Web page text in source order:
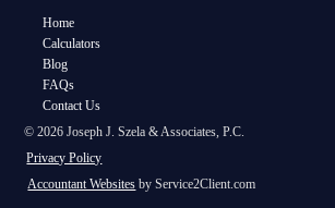
Home
Calculators
Blog
FAQs
Contact Us
© 2026 Joseph J. Szela & Associates, P.C.
Privacy Policy
Accountant Websites by Service2Client.com